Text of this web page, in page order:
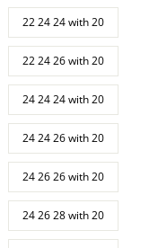
22 24 24 with 20
22 24 26 with 20
24 24 24 with 20
24 24 26 with 20
24 26 26 with 20
24 26 28 with 20